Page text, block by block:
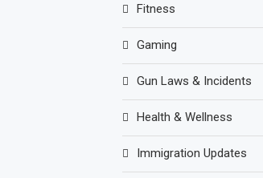
Fitness
Gaming
Gun Laws & Incidents
Health & Wellness
Immigration Updates